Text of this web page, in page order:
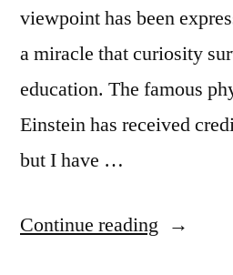
viewpoint has been
a miracle that curiosity
education. The famous
Einstein has received
but I have …
Continue reading “Quote